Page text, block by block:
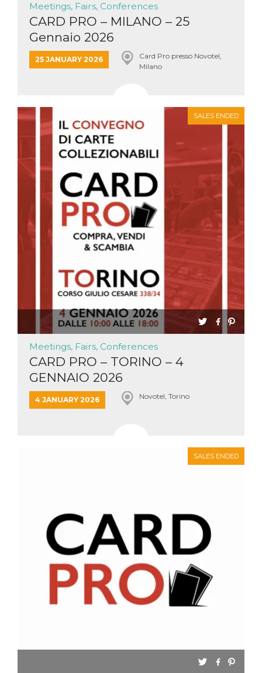
Meetings, Fairs, Conferences
CARD PRO – MILANO – 25
Gennaio 2026
25 JANUARY 2026
Card Pro presso Novotel,
Milano
SALES ENDED
Meetings, Fairs, Conferences
CARD PRO – TORINO – 4
GENNAIO 2026
4 JANUARY 2026 Novotel, Torino
SALES ENDED